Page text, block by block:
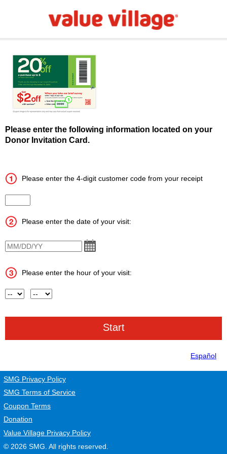
Please enter the following information located on your
Donor Invitation Card.
Please enter the 4-digit customer code from your receipt
Please enter the date of your visit:
VisitDate
Please enter the hour of your visit:
Hour AM or PM
Español
SMG Privacy Policy
SMG Terms of Service
Coupon Terms
Donation
Value Village Privacy Policy
© 2026 SMG . All rights reserved.